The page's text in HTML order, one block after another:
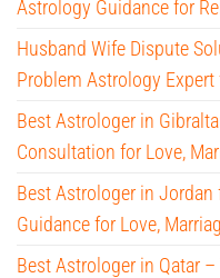
Astrology Guidance for
Husband Wife Dispute
Problem Astrology
Best Astrologer in
Consultation for Love,
Best Astrologer in
Guidance for Love,
Best Astrologer in Qatar